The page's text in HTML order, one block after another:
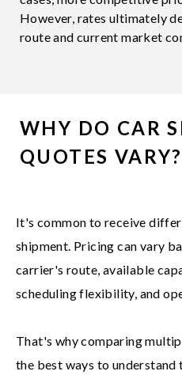
However, rates ultimately
route and current market
WHY DO CAR
QUOTES VARY?
It's common to receive
shipment. Pricing can vary
carrier's route, available
scheduling flexibility, and
That's why comparing
the best ways to